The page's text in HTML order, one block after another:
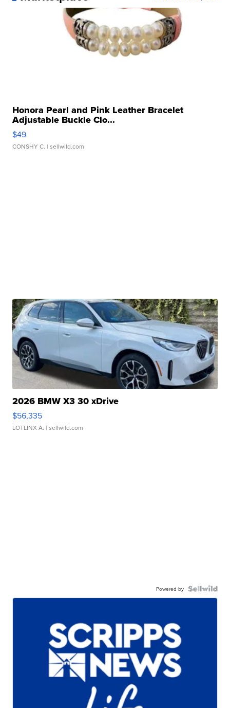
Honora Pearl and Pink Leather Bracelet
Adjustable Buckle Clo...
$49
CONSHY C. | sellwild.com
2026 BMW X3 30 xDrive
$56,335
LOTLINX A. | sellwild.com
Powered by